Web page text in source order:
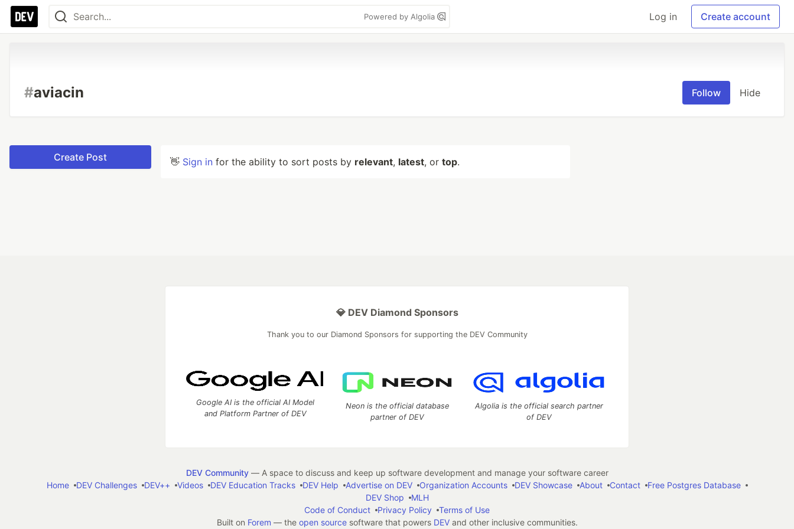
Powered by Algolia Log in Create account
#aviacin Follow Hide
Create Post 👋 Sign in for the ability to sort posts by relevant, latest, or top.
💎 DEV Diamond Sponsors
Thank you to our Diamond Sponsors for supporting the DEV Community
Google AI is the official AI Model
and Platform Partner of DEV
Neon is the official database
partner of DEV
Algolia is the official search partner
of DEV
DEV Community— A space to discuss and keep up software development and manage your software career
Home
DEV Challenges DEV++ Videos DEV Education Tracks DEV Help Advertise on DEV Organization Accounts DEV Showcase About Contact
Free Postgres Database
DEV Shop
MLH
Code of Conduct
Privacy Policy
Terms of Use
Built on Forem — the open sourcesoftware that powers DEVand other inclusive communities.